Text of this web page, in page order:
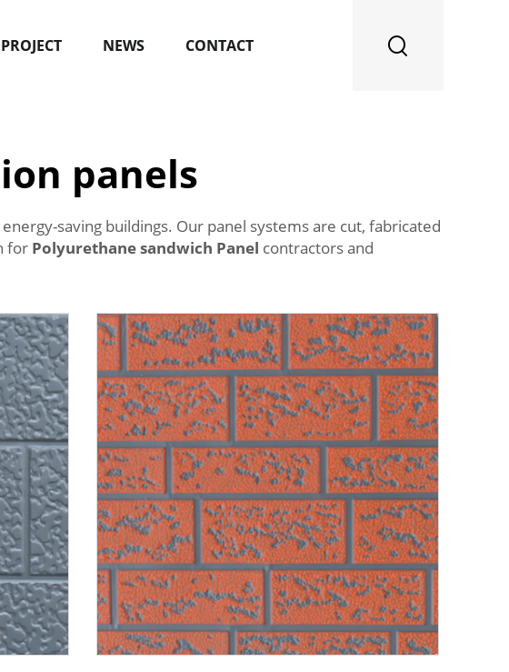
PROJECT NEWS CONTACT
panels
saving buildings. Our panel systems are cut, fabricated
for Polyurethane sandwich Panel contractors and